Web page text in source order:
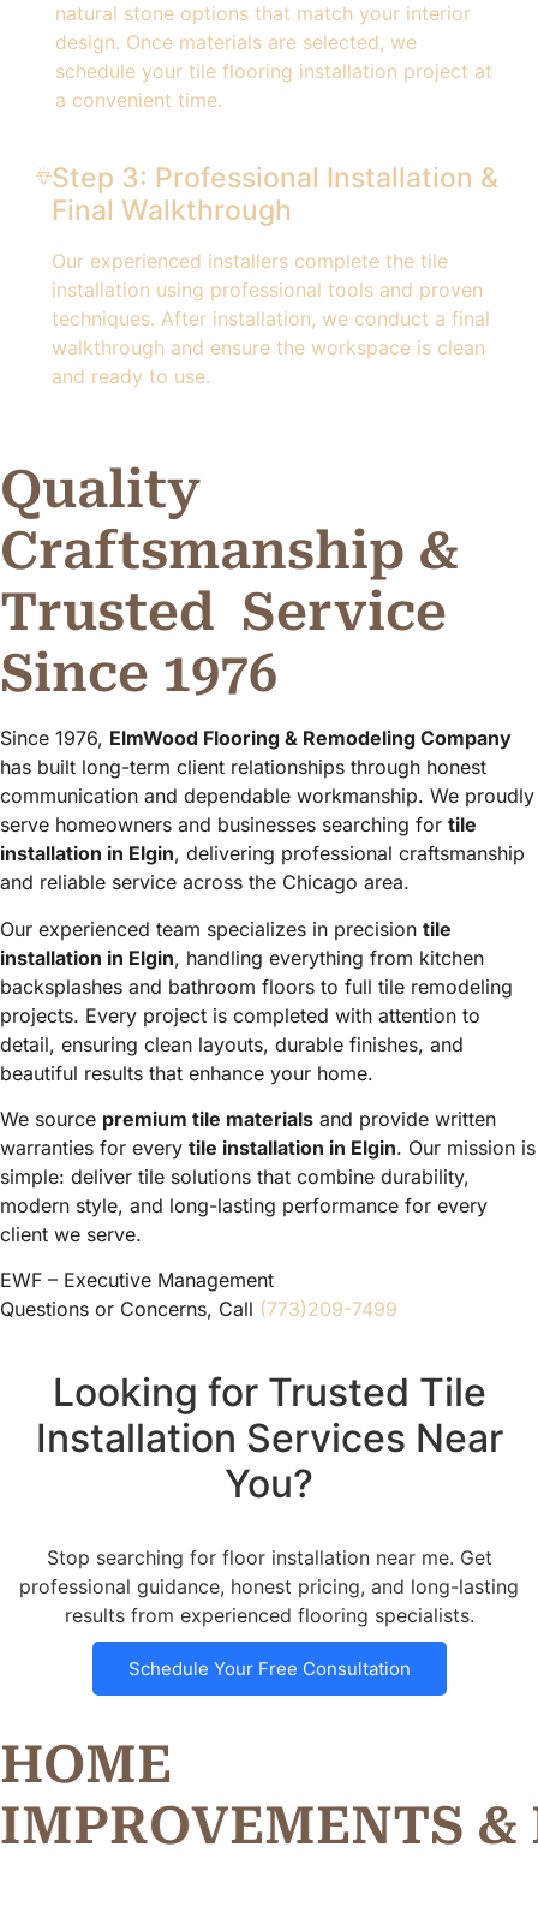
natural stone options that match your interior
design. Once materials are selected, we
schedule your tile flooring installation project at
a convenient time.
Step 3: Professional Installation &
Final Walkthrough
Our experienced installers complete the tile
installation using professional tools and proven
techniques. After installation, we conduct a final
walkthrough and ensure the workspace is clean
and ready to use.
Quality
Craftsmanship &
Trusted Service
Since 1976
Since 1976, ElmWood Flooring & Remodeling Company
has built long-term client relationships through honest
communication and dependable workmanship. We proudly
serve homeowners and businesses searching for tile
installation in Elgin, delivering professional craftsmanship
and reliable service across the Chicago area.
Our experienced team specializes in precision tile
installation in Elgin, handling everything from kitchen
backsplashes and bathroom floors to full tile remodeling
projects. Every project is completed with attention to
detail, ensuring clean layouts, durable finishes, and
beautiful results that enhance your home.
We source premium tile materials and provide written
warranties for every tile installation in Elgin. Our mission is
simple: deliver tile solutions that combine durability,
modern style, and long-lasting performance for every
client we serve.
EWF – Executive Management
Questions or Concerns, Call (773)209-7499
Looking for Trusted Tile
Installation Services Near
You?
Stop searching for floor installation near me. Get
professional guidance, honest pricing, and long-lasting
results from experienced flooring specialists.
Schedule Your Free Consultation
HOME
M PROVEMENTS &
IMP